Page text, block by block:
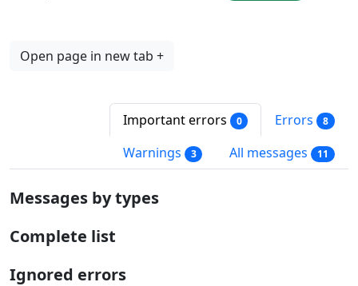
Open page in new tab +
Important errors 0 Errors 8
Warnings 3 All messages 11
Messages by types
Complete list
Ignored errors